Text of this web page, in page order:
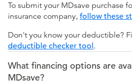
To submit your MDsave purchase
insurance company, follow these
Don't you know your deductible?
deductible checker tool.
What financing options are
MDsave?